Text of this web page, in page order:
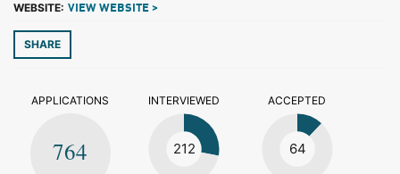
WEBSITE: VIEW WEBSITE >
SHARE
APPLICATIONS
764
INTERVIEWED
212
ACCEPTED
64